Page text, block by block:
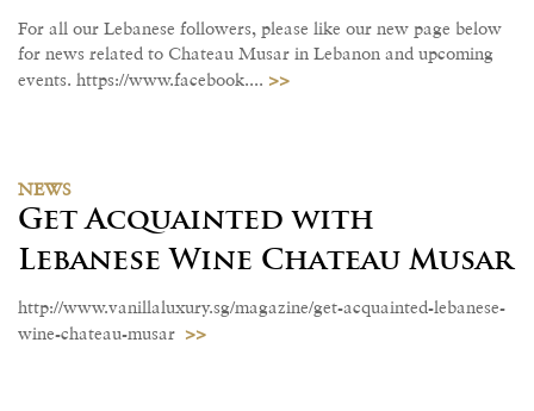
For all our Lebanese followers, please like our new page below
for news related to Chateau Musar in Lebanon and upcoming
events. https://www.facebook.... >>
NEWS
Get Acquainted with
Lebanese Wine Chateau Musar
http://www.vanillaluxury.sg/magazine/get-acquainted-lebanese-
wine-chateau-musar >>